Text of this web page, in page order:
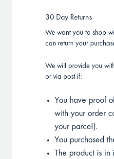
30 Day Returns
We want you to shop
can return your
We will provide you
or via post if:
You have proof
with your order
your parcel).
You purchased
The product is